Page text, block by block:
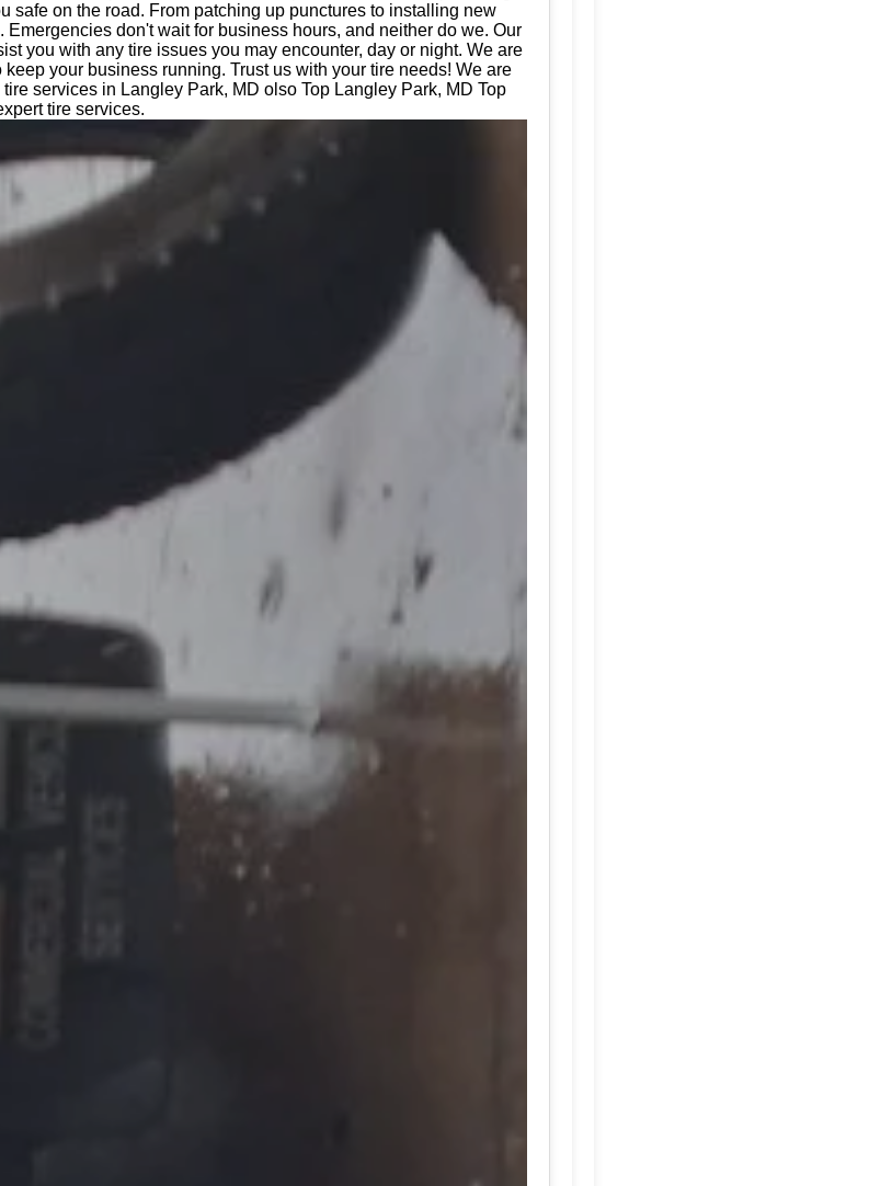
safe on the road. From patching up punctures to installing new
Emergencies don't wait for business hours, and neither do we. Our
you with any tire issues you may encounter, day or night. We are
your business running. Trust us with your tire needs! We are
services in Langley Park, MD olso Top Langley Park, MD Top
tire services.